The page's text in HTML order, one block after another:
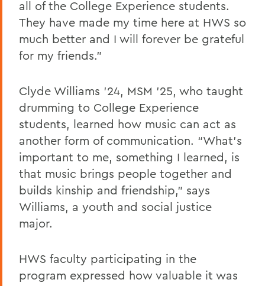
all of the College Experience students.
They have made my time here at HWS so
much better and I will forever be grateful
for my friends.”
Clyde Williams ’24, MSM ’25, who taught
drumming to College Experience
students, learned how music can act as
another form of communication. “What’s
important to me, something I learned, is
that music brings people together and
builds kinship and friendship,” says
Williams, a youth and social justice
major.
HWS faculty participating in the
program expressed how valuable it was